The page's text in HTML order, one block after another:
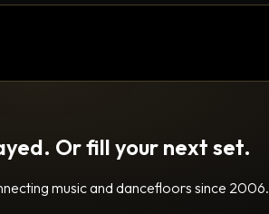
Or fill your next set.
music and dancefloors since 2006.